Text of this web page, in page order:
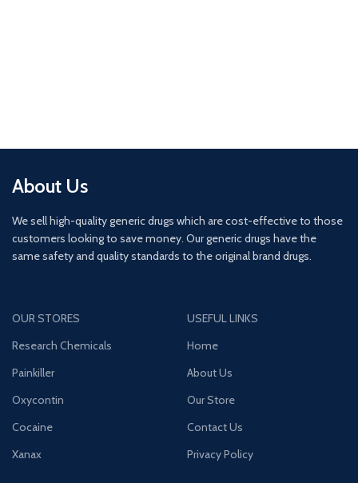
About Us
We sell high-quality generic drugs which are cost-effective to those
customers looking to save money. Our generic drugs have the
same safety and quality standards to the original brand drugs.
OUR STORES
Research Chemicals
Painkiller
Oxycontin
Cocaine
Xanax
USEFUL LINKS
Home
About Us
Our Store
Contact Us
Privacy Policy